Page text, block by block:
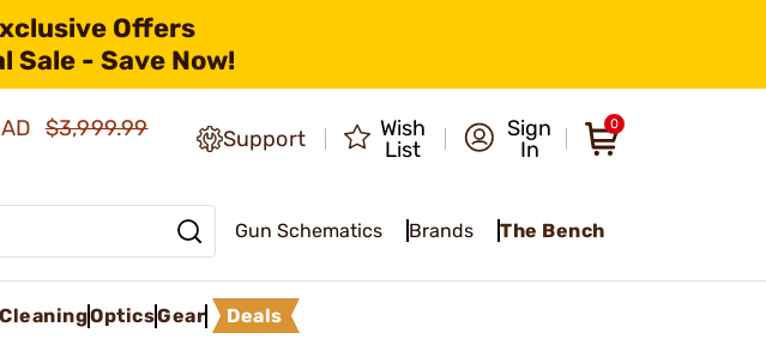
Offers
Sale - Save Now!
$3,999.99
Support
Wish
List
Sign
In
0
Gun Schematics Brands The Bench
OpticsGear Deals